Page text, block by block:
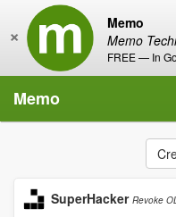
Memo
Memo
FREE — In
×
Memo
SuperHacker Revoke